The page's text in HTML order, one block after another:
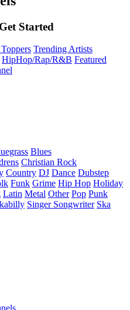
Started
Trending Artists
HipHop/Rap/R&B Featured
Blues
Christian Rock
Country DJ Dance Dubstep
Funk Grime Hip Hop Holiday
Latin Metal Other Pop Punk
Singer Songwriter Ska